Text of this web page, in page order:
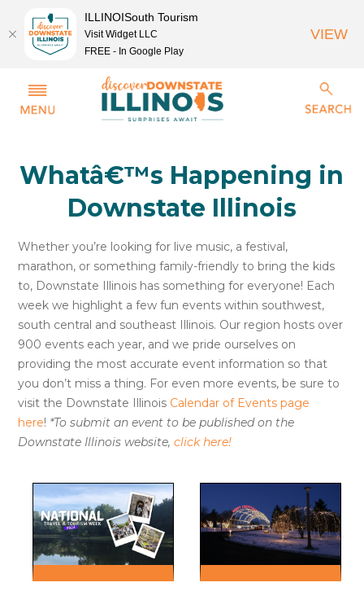
Whatâ€™s Happening in
Downstate Illinois
Whether you’re looking for live music, a festival,
marathon, or something family-friendly to bring the kids
to, Downstate Illinois has something for everyone! Each
week we highlight a few fun events within southwest,
south central and southeast Illinois. Our region hosts over
900 events each year, and we pride ourselves on
providing the most accurate event information so that
you don’t miss a thing. For even more events, be sure to
visit the Downstate Illinois Calendar of Events page
here! *To submit an event to be published on the
Downstate Illinois website,click here!
ILLINOISouth Tourism
Visit Widget LLC
FREE - In Google Play
VIEW